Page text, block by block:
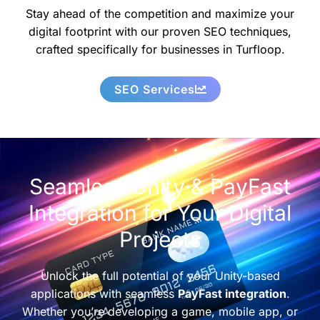
Stay ahead of the competition and maximize your
digital footprint with our proven SEO techniques,
crafted specifically for businesses in Turfloop.
SEO Services
Seamless Unity & PayFast
Integration for Your Digital
Projects
Unlock the full potential of your Unity-based
applications with seamless PayFast integration.
Whether you’re developing a game, mobile app, or